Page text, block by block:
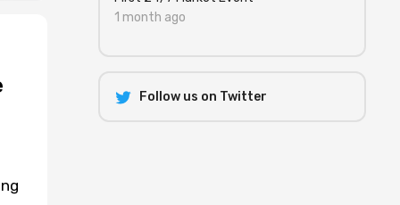
1 month ago
Follow us on Twitter